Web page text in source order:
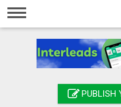
Home
Registration
PUBLISH